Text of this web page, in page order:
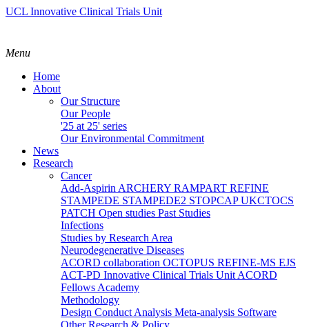
UCL Innovative Clinical Trials Unit
Menu
Home
About
Our Structure
Our People
'25 at 25' series
Our Environmental Commitment
News
Research
Cancer
Add-Aspirin ARCHERY RAMPART REFINE
STAMPEDE STAMPEDE2 STOPCAPUKCTOCS
PATCH Open studies Past Studies
Infections
Studies by Research Area
Neurodegenerative Diseases
ACORD collaboration OCTOPUS REFINE-MS EJS
ACT-PD Innovative Clinical Trials Unit ACORD
Fellows Academy
Methodology
Design Conduct Analysis Meta-analysis Software
Other Research & Policy